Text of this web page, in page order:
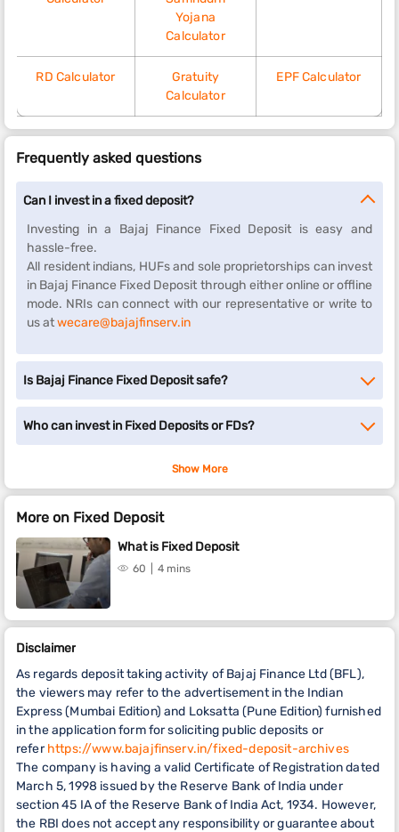
Yojana
Calculator
RD Calculator
Gratuity
Calculator
EPF Calculator
Frequently asked questions
Can I invest in a fixed deposit?
Investing in a Bajaj Finance Fixed Deposit is easy and
hassle-free.
All resident indians, HUFs and sole proprietorships can invest
in Bajaj Finance Fixed Deposit through either online or offline
mode. NRIs can connect with our representative or write to
us atwecare@bajajfinserv.in
Is Bajaj Finance Fixed Deposit safe?
Who can invest in Fixed Deposits or FDs?
Show More
More on Fixed Deposit
What is Fixed Deposit
60 4 mins
Disclaimer
As regards deposit taking activity of Bajaj Finance Ltd (BFL),
the viewers may refer to the advertisement in the Indian
Express (Mumbai Edition) and Loksatta (Pune Edition) furnished
in the application form for soliciting public deposits or
referhttps://www.bajajfinserv.in/fixed-deposit-archives
The company is having a valid Certificate of Registration dated
March 5, 1998 issued by the Reserve Bank of India under
section 45 IA of the Reserve Bank of India Act, 1934. However,
the RBI does not accept any responsibility or guarantee about